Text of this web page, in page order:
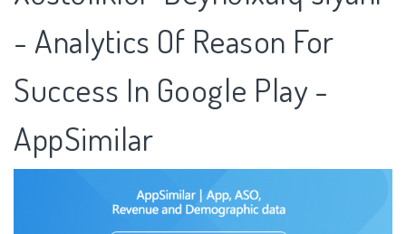
- Analytics Of Reason For
Success In Google Play -
AppSimilar